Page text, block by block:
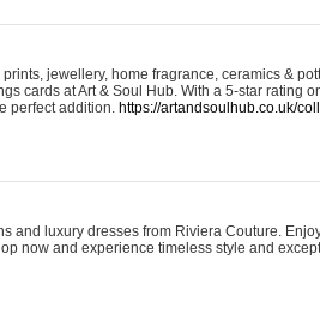
jewellery, home fragrance, ceramics &
cards at Art & Soul Hub. With a 5-star rating
perfect addition. https://artandsoulhub.co.uk/
and luxury dresses from Riviera Couture.
now and experience timeless style and